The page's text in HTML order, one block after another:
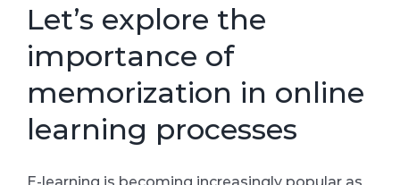
Let’s explore the
importance of
memorization in online
learning processes
E-learning is becoming increasingly popular as